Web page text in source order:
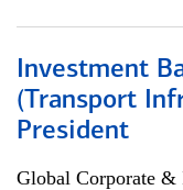
Investment
(Transport
President
Global Corporate &